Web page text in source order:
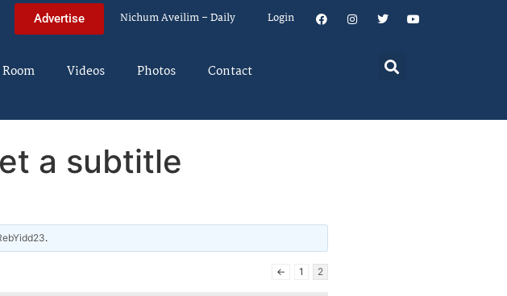
Advertise Nichum Aveilim – Daily Login
Videos Photos Contact
a subtitle
.
← 1 2